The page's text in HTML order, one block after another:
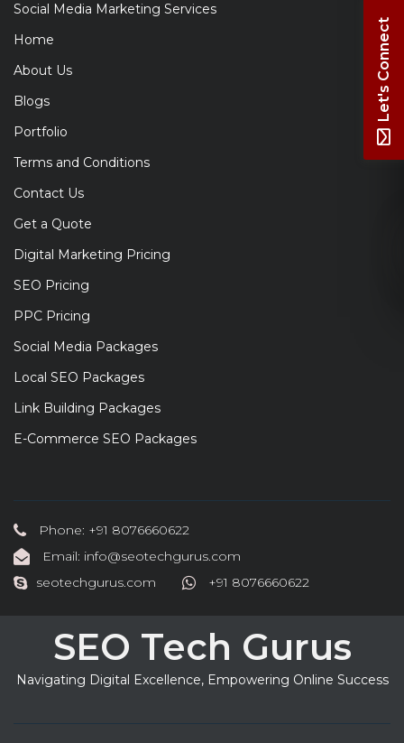
Social Media Marketing Services
Home
About Us
Blogs
Portfolio
Terms and Conditions
Contact Us
Get a Quote
Digital Marketing Pricing
SEO Pricing
PPC Pricing
Social Media Packages
Local SEO Packages
Link Building Packages
E-Commerce SEO Packages
Phone: +91 8076660622
Email: info@seotechgurus.com
seotechgurus.com
+91 8076660622
SEO Tech Gurus
Navigating Digital Excellence, Empowering Online Success
Let's Connect